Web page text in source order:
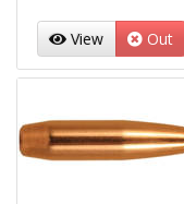
View Out